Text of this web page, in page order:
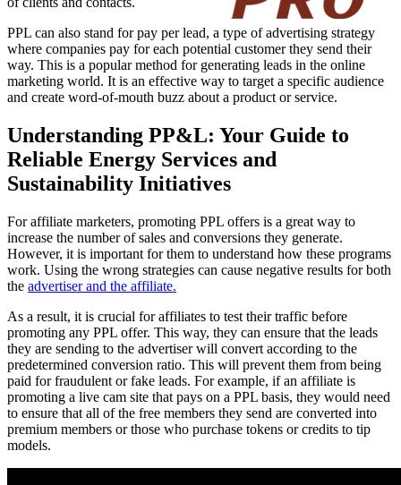
PPL can also stand for pay per lead, a type of advertising strategy
where companies pay for each potential customer they send their
way. This is a popular method for generating leads in the online
marketing world. It is an effective way to target a specific audience
and create word-of-mouth buzz about a product or service.
Understanding PP&L: Your Guide to
Reliable Energy Services and
Sustainability Initiatives
For affiliate marketers, promoting PPL offers is a great way to
increase the number of sales and conversions they generate.
However, it is important for them to understand how these programs
work. Using the wrong strategies can cause negative results for both
the advertiser and the affiliate.
As a result, it is crucial for affiliates to test their traffic before
promoting any PPL offer. This way, they can ensure that the leads
they are sending to the advertiser will convert according to the
predetermined conversion ratio. This will prevent them from being
paid for fraudulent or fake leads. For example, if an affiliate is
promoting a live cam site that pays on a PPL basis, they would need
to ensure that all of the free members they send are converted into
premium members or those who purchase tokens or credits to tip
models.